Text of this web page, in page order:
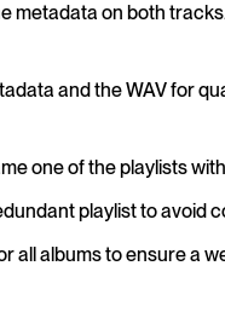
metadata on both
and the WAV for
one of the playlists
playlist to avoid
all albums to ensure a